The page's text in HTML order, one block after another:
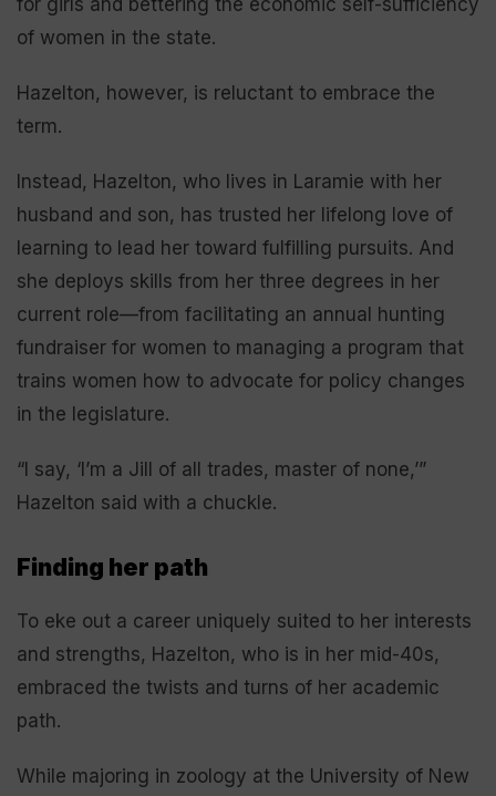
of women in the state.
Hazelton, however, is reluctant to embrace the
term.
Instead, Hazelton, who lives in Laramie with her
husband and son, has trusted her lifelong love of
learning to lead her toward fulfilling pursuits. And
she deploys skills from her three degrees in her
current role—from facilitating an annual hunting
fundraiser for women to managing a program that
trains women how to advocate for policy changes
in the legislature.
“I say, ‘I’m a Jill of all trades, master of none,’”
Hazelton said with a chuckle.
Finding her path
To eke out a career uniquely suited to her interests
and strengths, Hazelton, who is in her mid-40s,
embraced the twists and turns of her academic
path.
While majoring in zoology at the University of New